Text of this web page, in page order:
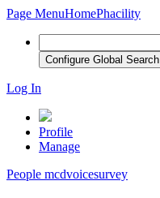
Page MenuHomePhacility
Configure Global Search
Log In
Profile
Manage
People mcdvoicesurvey